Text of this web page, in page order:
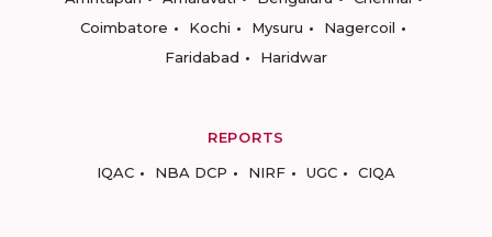
Coimbatore
Kochi Mysuru
Nagercoil
Faridabad
Haridwar
REPORTS
IQAC
NBA DCP NIRF UGC CIQA